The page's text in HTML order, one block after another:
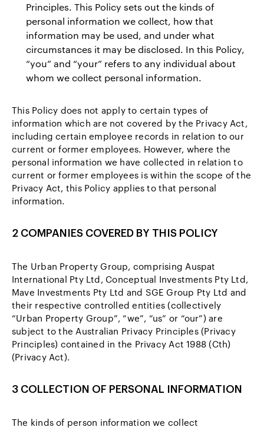
Principles. This Policy sets out the kinds of
personal information we collect, how that
information may be used, and under what
circumstances it may be disclosed. In this Policy,
“you” and “your” refers to any individual about
whom we collect personal information.
This Policy does not apply to certain types of
information which are not covered by the Privacy Act,
including certain employee records in relation to our
current or former employees. However, where the
personal information we have collected in relation to
current or former employees is within the scope of the
Privacy Act, this Policy applies to that personal
information.
2 COMPANIES COVERED BY THIS POLICY
The Urban Property Group, comprising Auspat
International Pty Ltd, Conceptual Investments Pty Ltd,
Mave Investments Pty Ltd and SGE Group Pty Ltd and
their respective controlled entities (collectively
“Urban Property Group”, “we”, “us” or “our”) are
subject to the Australian Privacy Principles (Privacy
Principles) contained in the Privacy Act 1988 (Cth)
(Privacy Act).
3 COLLECTION OF PERSONAL INFORMATION
The kinds of person information we collect